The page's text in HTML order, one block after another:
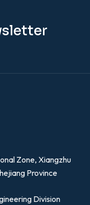
Zone, Xiangzhu
Province
Division